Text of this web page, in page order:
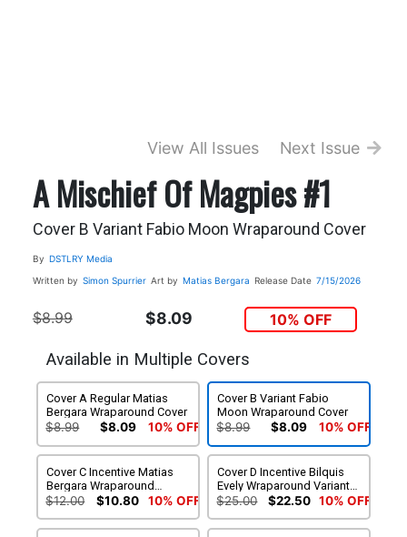
View All Issues Next Issue
A Mischief Of Magpies #1
Cover B Variant Fabio Moon Wraparound Cover
By DSTLRY Media
Written by Simon Spurrier Art by Matias Bergara Release Date 7/15/2026
$8.99 $8.09 10% OFF
Available in Multiple Covers
Cover A Regular Matias
Bergara Wraparound Cover
$8.99 $8.09 10% OFF
Cover B Variant Fabio
Moon Wraparound Cover
$8.99 $8.09 10% OFF
Cover C Incentive Matias
Bergara Wraparound
Variant Cover
$12.00 $10.80 10% OFF
Cover D Incentive Bilquis
Evely Wraparound Variant
Cover
$25.00 $22.50 10% OFF